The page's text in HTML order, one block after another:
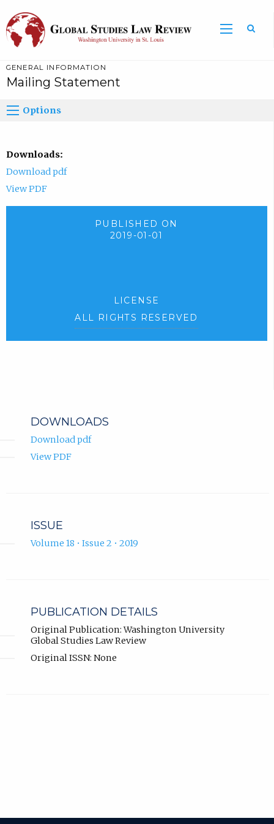
GENERAL INFORMATION
Mailing Statement
Options
Downloads:
Download pdf
View PDF
PUBLISHED ON
2019-01-01
LICENSE
ALL RIGHTS RESERVED
DOWNLOADS
Download pdf
View PDF
ISSUE
Volume 18 • Issue 2 • 2019
PUBLICATION DETAILS
Original Publication: Washington University
Global Studies Law Review
Original ISSN: None